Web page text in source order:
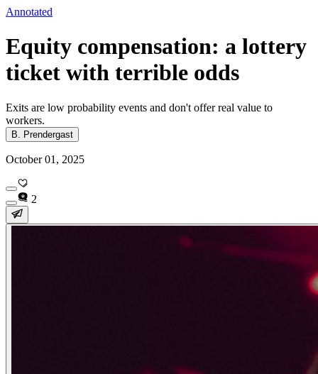
Annotated
Equity compensation: a lottery
ticket with terrible odds
Exits are low probability events and don't offer real value to
workers.
B. Prendergast
October 01, 2025
2